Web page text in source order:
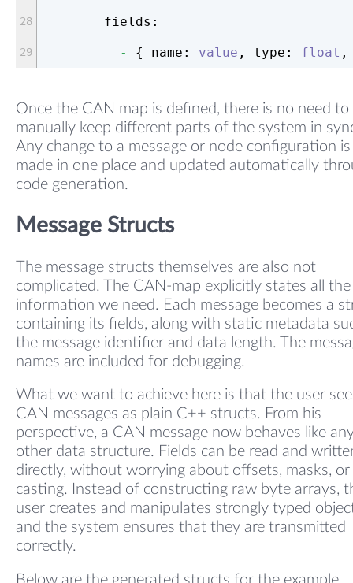
fields:
- { name: value , type: float
Once the CAN map is defined, there is no need to
manually keep different parts of the system in
Any change to a message or node configuration is
made in one place and updated automatically
code generation.
Message Structs
The message structs themselves are also not
complicated. The CAN-map explicitly states all the
information we need. Each message becomes a
containing its fields, along with static metadata
the message identifier and data length. The
names are included for debugging.
What we want to achieve here is that the user
CAN messages as plain C++ structs. From his
perspective, a CAN message now behaves like
other data structure. Fields can be read and
directly, without worrying about offsets, masks, or
casting. Instead of constructing raw byte arrays,
user creates and manipulates strongly typed
and the system ensures that they are transmitted
correctly.
Below are the generated structs for the example